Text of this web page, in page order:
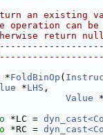
an existing
can
return
*FoldBinOp (
*LHS ,
Value *
*LC =
*RC =